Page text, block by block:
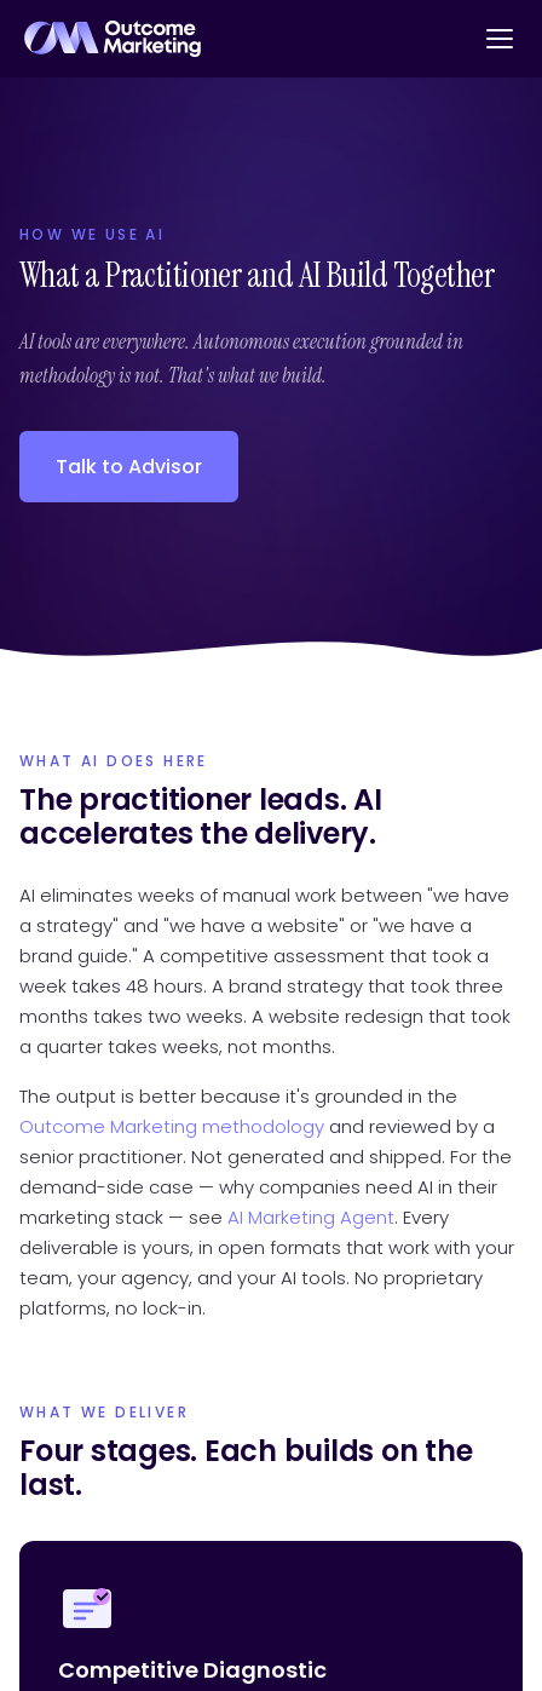
HOW WE USE AI
What a Practitioner and AI Build Together
AI tools are everywhere. Autonomous execution grounded in
methodology is not. That's what we build.
Talk to Advisor
WHAT AI DOES HERE
The practitioner leads. AI
accelerates the delivery.
AI eliminates weeks of manual work between "we have
a strategy" and "we have a website" or "we have a
brand guide." A competitive assessment that took a
week takes 48 hours. A brand strategy that took three
months takes two weeks. A website redesign that took
a quarter takes weeks, not months.
The output is better because it's grounded in the
Outcome Marketing methodology and reviewed by a
senior practitioner. Not generated and shipped. For the
demand-side case — why companies need AI in their
marketing stack — see AI Marketing Agent. Every
deliverable is yours, in open formats that work with your
team, your agency, and your AI tools. No proprietary
platforms, no lock-in.
WHAT WE DELIVER
Four stages. Each builds on the
last.
Competitive Diagnostic